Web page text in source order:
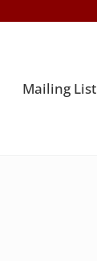
Mailing List